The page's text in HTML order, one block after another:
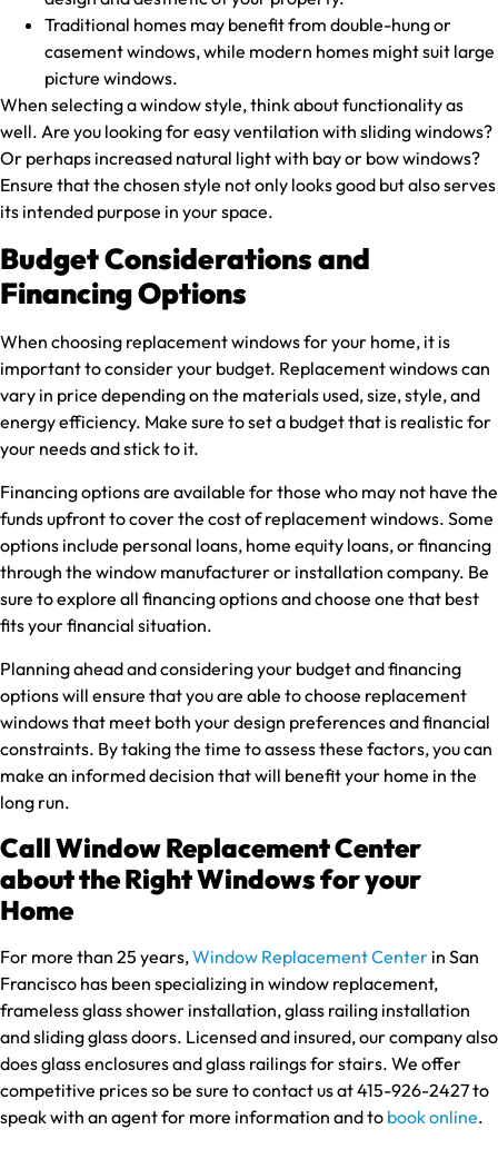
Traditional homes may benefit from double-hung or
casement windows, while modern homes might suit large
picture windows.
When selecting a window style, think about functionality as
well. Are you looking for easy ventilation with sliding windows?
Or perhaps increased natural light with bay or bow windows?
Ensure that the chosen style not only looks good but also serves
its intended purpose in your space.
Budget Considerations and
Financing Options
When choosing replacement windows for your home, it is
important to consider your budget. Replacement windows can
vary in price depending on the materials used, size, style, and
energy efficiency. Make sure to set a budget that is realistic for
your needs and stick to it.
Financing options are available for those who may not have the
funds upfront to cover the cost of replacement windows. Some
options include personal loans, home equity loans, or financing
through the window manufacturer or installation company. Be
sure to explore all financing options and choose one that best
fits your financial situation.
Planning ahead and considering your budget and financing
options will ensure that you are able to choose replacement
windows that meet both your design preferences and financial
constraints. By taking the time to assess these factors, you can
make an informed decision that will benefit your home in the
long run.
Call Window Replacement Center
about the Right Windows for your
Home
For more than 25 years,Window Replacement Center in San
Francisco has been specializing in window replacement,
frameless glass shower installation, glass railing installation
and sliding glass doors. Licensed and insured, our company also
does glass enclosures and glass railings for stairs. We offer
competitive prices so be sure to contact us at 415-926-2427 to
speak with an agent for more information and to book online.